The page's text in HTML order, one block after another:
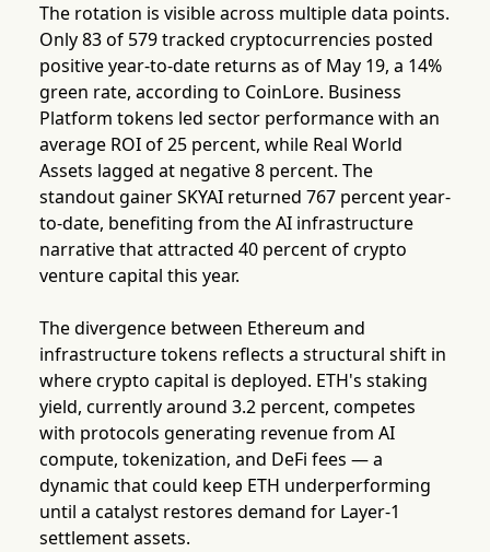
The rotation is visible across multiple data points.
Only 83 of 579 tracked cryptocurrencies posted
positive year-to-date returns as of May 19, a 14%
green rate, according to CoinLore. Business
Platform tokens led sector performance with an
average ROI of 25 percent, while Real World
Assets lagged at negative 8 percent. The
standout gainer SKYAI returned 767 percent year-
to-date, benefiting from the AI infrastructure
narrative that attracted 40 percent of crypto
venture capital this year.
The divergence between Ethereum and
infrastructure tokens reflects a structural shift in
where crypto capital is deployed. ETH's staking
yield, currently around 3.2 percent, competes
with protocols generating revenue from AI
compute, tokenization, and DeFi fees — a
dynamic that could keep ETH underperforming
until a catalyst restores demand for Layer-1
settlement assets.